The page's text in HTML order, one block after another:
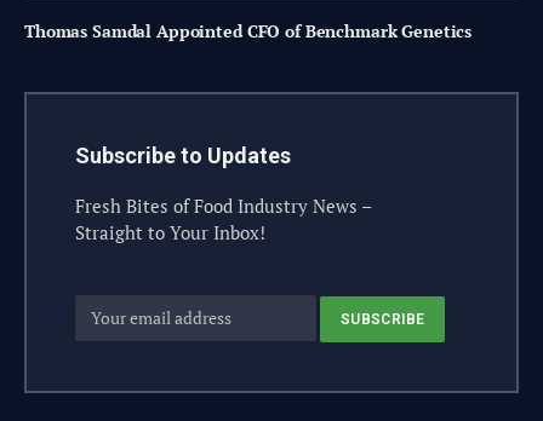
Thomas Samdal Appointed CFO of Benchmark Genetics
Subscribe to Updates
Fresh Bites of Food Industry News –
Straight to Your Inbox!